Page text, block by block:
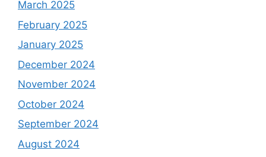
March 2025
February 2025
January 2025
December 2024
November 2024
October 2024
September 2024
August 2024